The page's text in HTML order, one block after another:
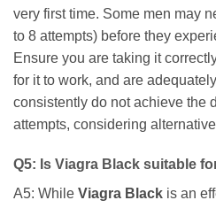
very first time. Some men may
to 8 attempts) before they
Ensure you are taking it
for it to work, and are
consistently do not achieve the
attempts, considering
Q5: Is Viagra Black suitable
A5: While Viagra Black is an